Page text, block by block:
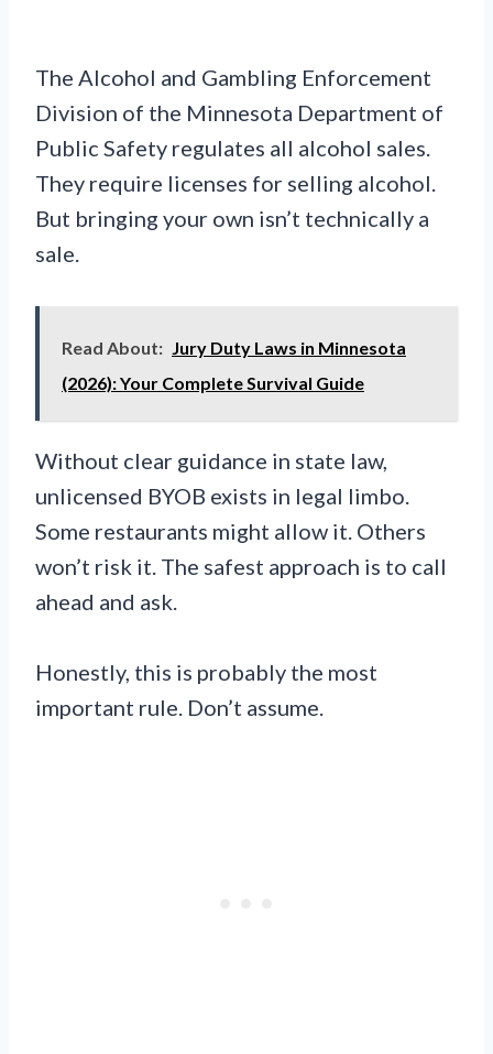
The Alcohol and Gambling Enforcement
Division of the Minnesota Department of
Public Safety regulates all alcohol sales.
They require licenses for selling alcohol.
But bringing your own isn’t technically a
sale.
Read About: Jury Duty Laws in Minnesota
(2026): Your Complete Survival Guide
Without clear guidance in state law,
unlicensed BYOB exists in legal limbo.
Some restaurants might allow it. Others
won’t risk it. The safest approach is to call
ahead and ask.
Honestly, this is probably the most
important rule. Don’t assume.